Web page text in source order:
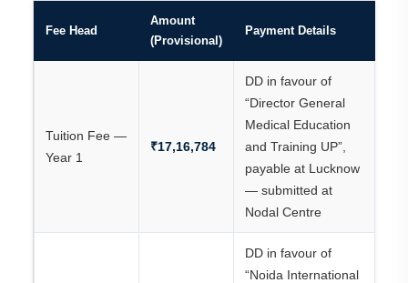
Fee Head
Amount
(Provisional)
Payment Details
Tuition Fee —
Year 1
₹17,16,784
DD in favour of
“Director General
Medical Education
and Training UP”,
payable at Lucknow
— submitted at
Nodal Centre
DD in favour of
“Noida International